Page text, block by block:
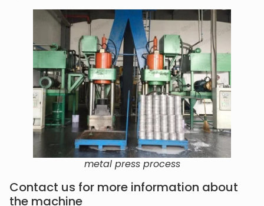
metal press process
Contact us for more information about
the machine